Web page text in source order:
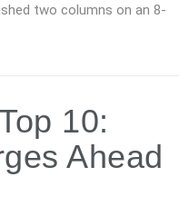
two columns on an 8-
10:
Ahead